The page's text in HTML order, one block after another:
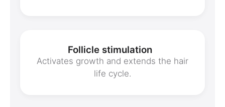
Follicle stimulation
Activates growth and extends the hair
life cycle.